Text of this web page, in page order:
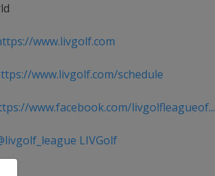
www.livgolf.com
www.livgolf.com/schedule
www.facebook.com/livgolfleagueof...
LIVGolf